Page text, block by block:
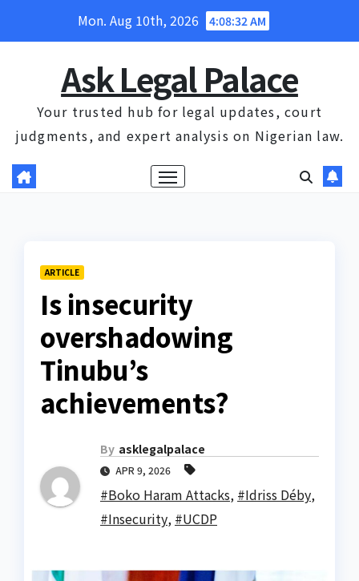
Mon. Aug 10th, 2026 4:08:33 AM
Ask Legal Palace
Your trusted hub for legal updates, court
judgments, and expert analysis on Nigerian law.
ARTICLE
Is insecurity
overshadowing
Tinubu’s
achievements?
By asklegalpalace
APR 9, 2026
#Boko Haram Attacks, #Idriss Déby,
#Insecurity, #UCDP